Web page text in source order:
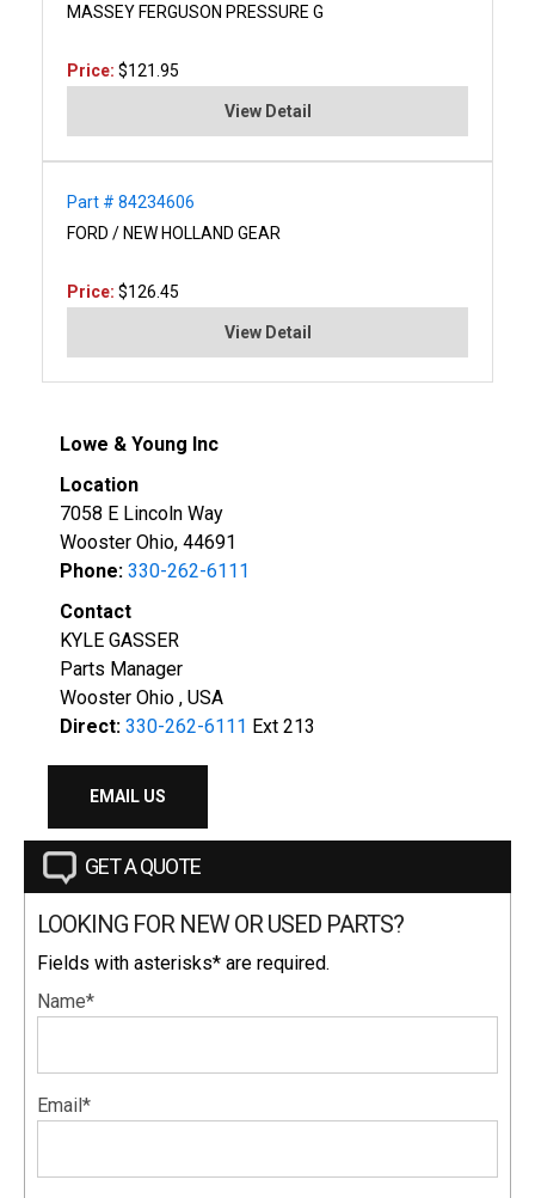
MASSEY FERGUSON PRESSURE G
Price: $121.95
View Detail
Part # 84234606
FORD / NEW HOLLAND GEAR
Price: $126.45
View Detail
Lowe & Young Inc
Location
7058 E Lincoln Way
Wooster Ohio, 44691
Phone: 330-262-6111
Contact
KYLE GASSER
Parts Manager
Wooster Ohio , USA
Direct: 330-262-6111 Ext 213
EMAIL US
GET A QUOTE
LOOKING FOR NEW OR USED PARTS?
Fields with asterisks* are required.
Name*
Email*